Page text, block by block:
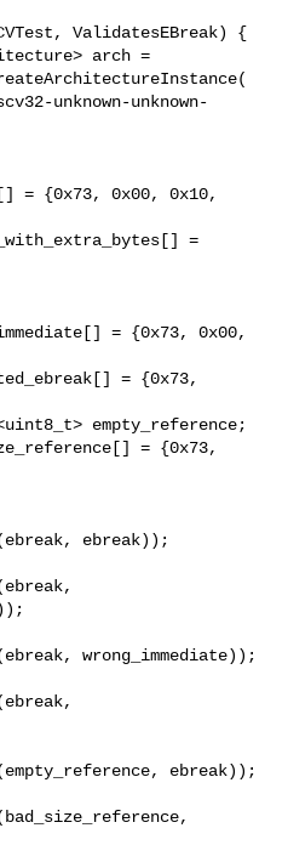
ValidatesEBreak) {
arch =
unknown-unknown-
= {0x73, 0x00, 0x10,
=
= {0x73, 0x00,
= {0x73,
empty_reference;
= {0x73,
ebreak));
wrong_immediate));
ebreak));